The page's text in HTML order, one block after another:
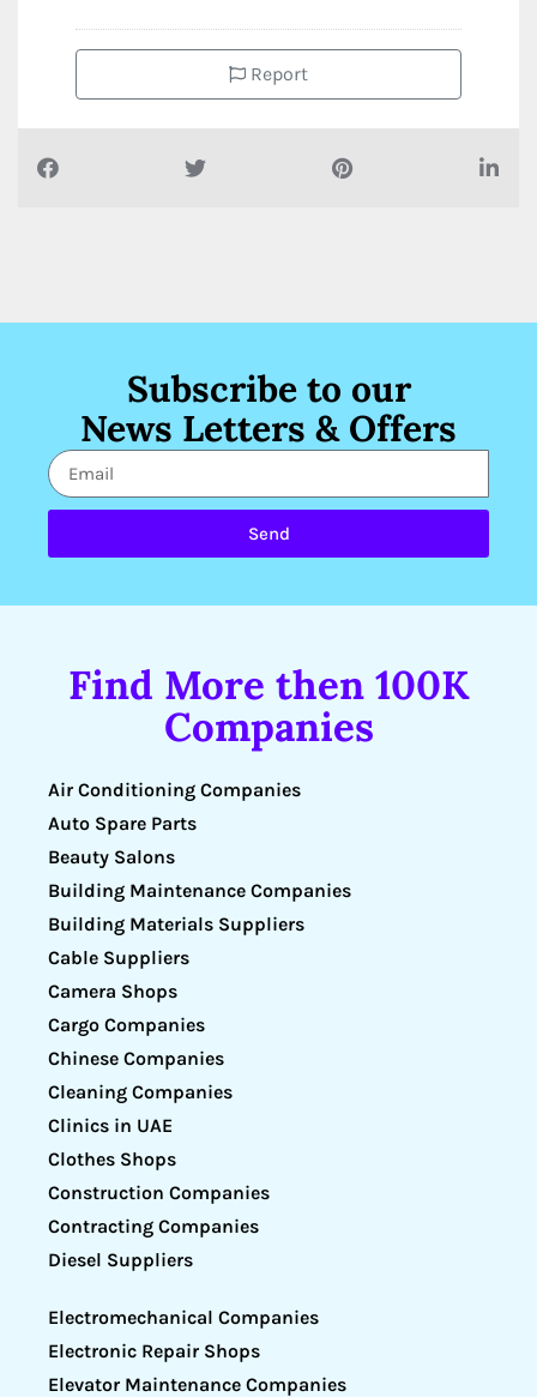
Report
Subscribe to our
News Letters & Offers
Send
Find More then 100K
Companies
Air Conditioning Companies
Auto Spare Parts
Beauty Salons
Building Maintenance Companies
Building Materials Suppliers
Cable Suppliers
Camera Shops
Cargo Companies
Chinese Companies
Cleaning Companies
Clinics in UAE
Clothes Shops
Construction Companies
Contracting Companies
Diesel Suppliers
Electromechanical Companies
Electronic Repair Shops
Elevator Maintenance Companies